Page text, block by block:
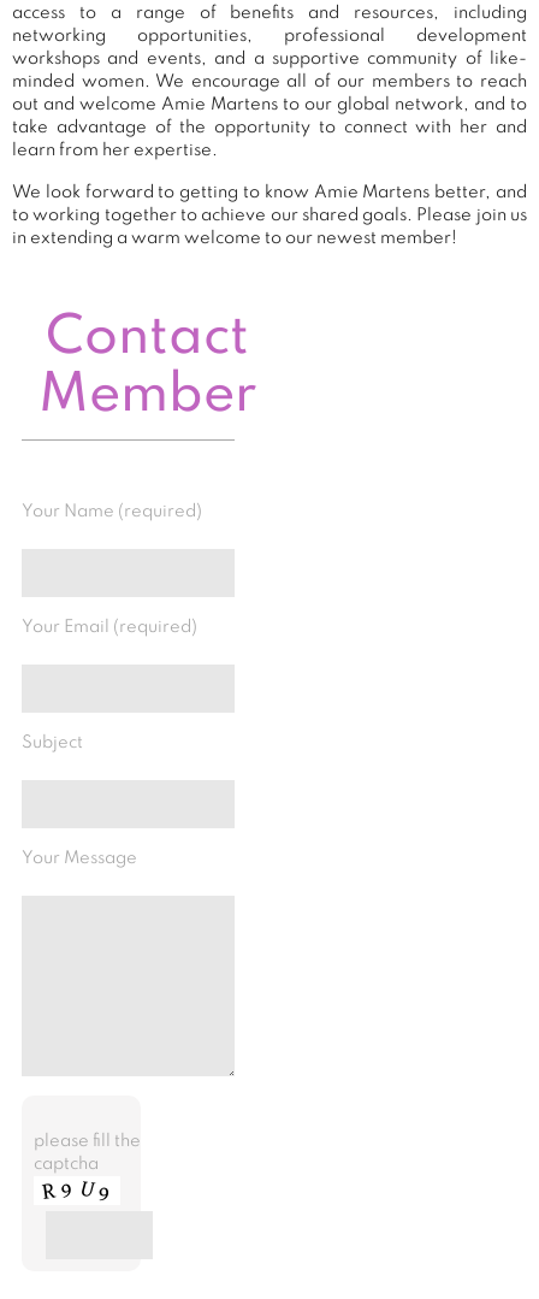
access to a range of benefits and resources, including
networking opportunities, professional development
workshops and events, and a supportive community of like-
minded women. We encourage all of our members to reach
out and welcome Amie Martens to our global network, and to
take advantage of the opportunity to connect with her and
learn from her expertise.
We look forward to getting to know Amie Martens better, and
to working together to achieve our shared goals. Please join us
in extending a warm welcome to our newest member!
Contact
Member
Your Name (required)
Your Email (required)
Subject
Your Message
please fill the
captcha